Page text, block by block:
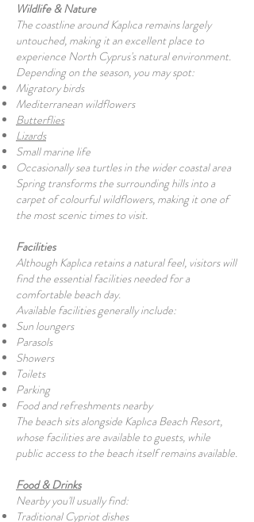
Wildlife & Nature
The coastline around Kaplıca remains largely
untouched, making it an excellent place to
experience North Cyprus's natural environment.
Depending on the season, you may spot:
Migratory birds
Mediterranean wildflowers
Butterflies
Lizards
Small marine life
Occasionally sea turtles in the wider coastal area
Spring transforms the surrounding hills into a
carpet of colourful wildflowers, making it one of
the most scenic times to visit.
Facilities
Although Kaplıca retains a natural feel, visitors will
find the essential facilities needed for a
comfortable beach day.
Available facilities generally include:
Sun loungers
Parasols
Showers
Toilets
Parking
Food and refreshments nearby
The beach sits alongside Kaplıca Beach Resort,
whose facilities are available to guests, while
public access to the beach itself remains available.
Food & Drinks
Nearby you'll usually find:
Traditional Cypriot dishes